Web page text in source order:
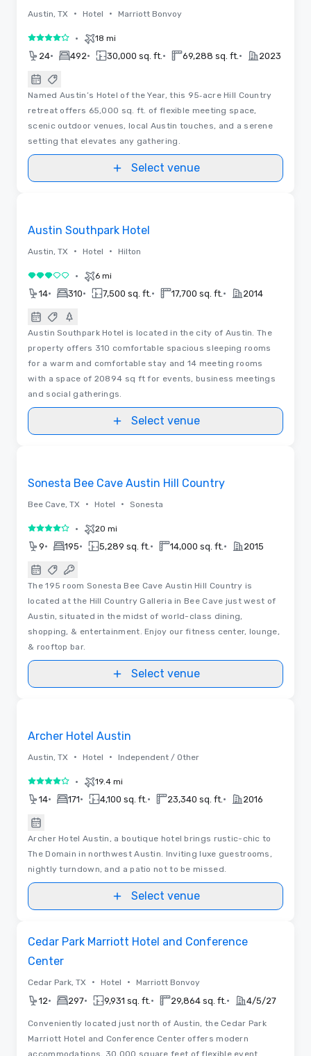
Austin, TX • Hotel • Marriott Bonvoy
4 out of 5• 18 mi
24• 492• 30,000 sq. ft. • 69,288 sq. ft. • 2023
Named Austin’s Hotel of the Year, this 95‑acre Hill Country
retreat offers 65,000 sq. ft. of flexible meeting space,
scenic outdoor venues, local Austin touches, and a serene
setting that elevates any gathering.
Select venue
Austin Southpark Hotel
Austin, TX • Hotel • Hilton
3 out of 5• 6 mi
14• 310• 7,500 sq. ft. • 17,700 sq. ft. • 2014
Austin Southpark Hotel is located in the city of Austin. The
property offers 310 comfortable spacious sleeping rooms
for a warm and comfortable stay and 14 meeting rooms
with a space of 20894 sq ft for events, business meetings
and social gatherings.
Select venue
Sonesta Bee Cave Austin Hill Country
Bee Cave, TX • Hotel • Sonesta
4 out of 5• 20 mi
9• 195• 5,289 sq. ft. • 14,000 sq. ft. • 2015
The 195 room Sonesta Bee Cave Austin Hill Country is
located at the Hill Country Galleria in Bee Cave just west of
Austin, situated in the midst of world-class dining,
shopping, & entertainment. Enjoy our fitness center, lounge,
& rooftop bar.
Select venue
Archer Hotel Austin
Austin, TX • Hotel • Independent / Other
4 out of 5• 19.4 mi
14• 171• 4,100 sq. ft. • 23,340 sq. ft. • 2016
Archer Hotel Austin, a boutique hotel brings rustic-chic to
The Domain in northwest Austin. Inviting luxe guestrooms,
nightly turndown, and a patio not to be missed.
Select venue
Cedar Park Marriott Hotel and Conference
Center
Cedar Park, TX • Hotel • Marriott Bonvoy
12• 297• 9,931 sq. ft. • 29,864 sq. ft. • 4/5/27
Conveniently located just north of Austin, the Cedar Park
Marriott Hotel and Conference Center offers modern
accommodations, 30,000 square feet of flexible event